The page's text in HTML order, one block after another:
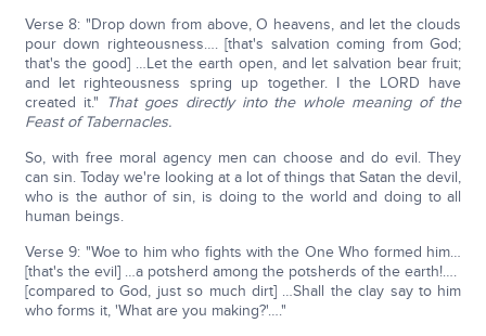
Verse 8: "Drop down from above, O heavens, and let the clouds
pour down righteousness…. [that's salvation coming from God;
that's the good] …Let the earth open, and let salvation bear fruit;
and let righteousness spring up together. I the LORD have
created it." That goes directly into the whole meaning of the
Feast of Tabernacles.
So, with free moral agency men can choose and do evil. They
can sin. Today we're looking at a lot of things that Satan the devil,
who is the author of sin, is doing to the world and doing to all
human beings.
Verse 9: "Woe to him who fights with the One Who formed him…
[that's the evil] …a potsherd among the potsherds of the earth!….
[compared to God, just so much dirt] …Shall the clay say to him
who forms it, 'What are you making?'…."